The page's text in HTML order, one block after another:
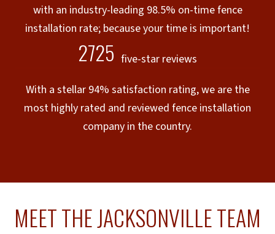
with an industry-leading 98.5% on-time fence
installation rate; because your time is important!
2725 five-star reviews
With a stellar 94% satisfaction rating, we are the
most highly rated and reviewed fence installation
company in the country.
MEET THE JACKSONVILLE TEAM